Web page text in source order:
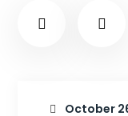
October